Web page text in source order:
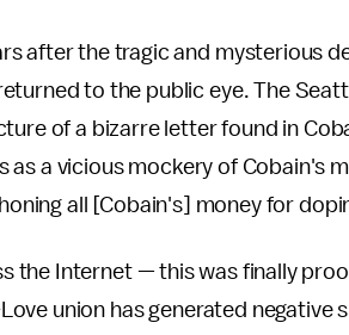
after the tragic and mysterious
to the public eye. The
of a bizarre letter found in
as a vicious mockery of Cobain's
all [Cobain's] money for
the Internet — this was finally
union has generated